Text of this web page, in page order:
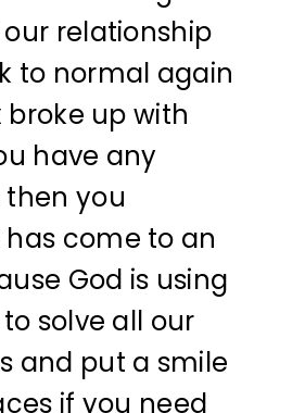
relationship
to normal again
broke up with
have any
you
come to an
God is using
solve all our
and put a smile
if you need